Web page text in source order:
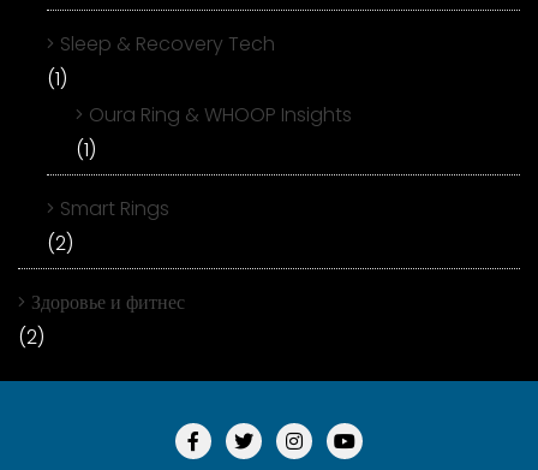
Sleep & Recovery Tech
(1)
Oura Ring & WHOOP Insights
(1)
Smart Rings
(2)
Здоровье и фитнес
(2)